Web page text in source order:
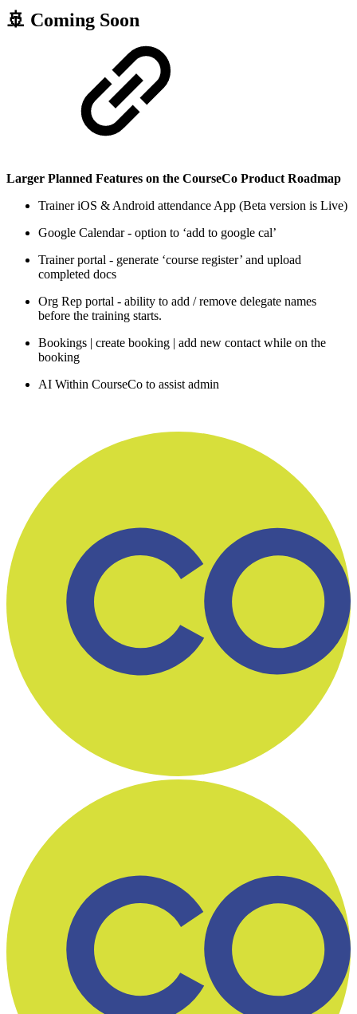
🚢 Coming Soon
Larger Planned Features on the CourseCo Product Roadmap
Trainer iOS & Android attendance App (Beta version is Live)
Google Calendar - option to ‘add to google cal’
Trainer portal - generate ‘course register’ and upload
completed docs
Org Rep portal - ability to add / remove delegate names
before the training starts.
Bookings | create booking | add new contact while on the
booking
AI Within CourseCo to assist admin